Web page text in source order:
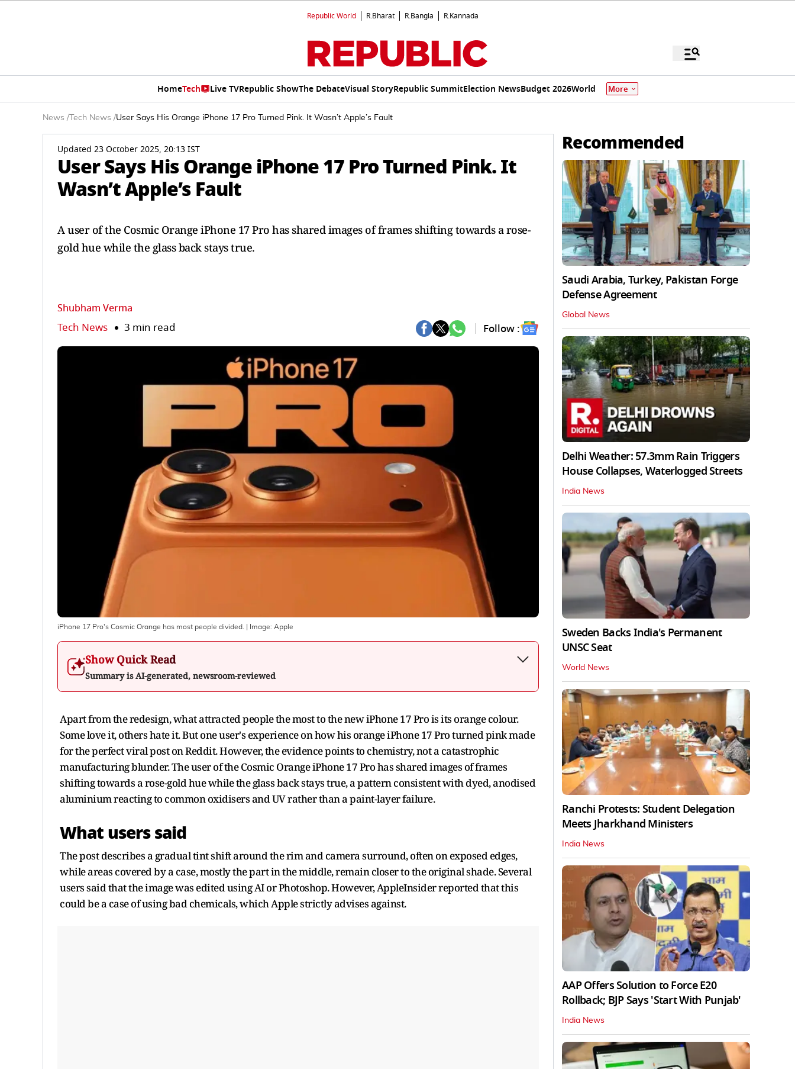
Republic World R.Bharat R.Bangla R.Kannada
HomeTech Live TVRepublic ShowThe DebateVisual StoryRepublic SummitElection NewsBudget 2026World More
News / Tech News /User Says His Orange iPhone 17 Pro Turned Pink. It Wasn’t Apple’s Fault
Updated 23 October 2025, 20:13 IST
User Says His Orange iPhone 17 Pro Turned Pink. It
Wasn’t Apple’s Fault
A user of the Cosmic Orange iPhone 17 Pro has shared images of frames shifting towards a rose-
gold hue while the glass back stays true.
Shubham Verma
Tech News 3 min read Follow :
iPhone 17 Pro's Cosmic Orange has most people divided. | Image: Apple
Show Quick Read
Summary is AI-generated, newsroom-reviewed
Apart from the redesign, what attracted people the most to the new iPhone 17 Pro is its orange colour.
Some love it, others hate it. But one user's experience on how his orange iPhone 17 Pro turned pink made
for the perfect viral post on Reddit. However, the evidence points to chemistry, not a catastrophic
manufacturing blunder. The user of the Cosmic Orange iPhone 17 Pro has shared images of frames
shifting towards a rose-gold hue while the glass back stays true, a pattern consistent with dyed, anodised
aluminium reacting to common oxidisers and UV rather than a paint-layer failure.
What users said
The post describes a gradual tint shift around the rim and camera surround, often on exposed edges,
while areas covered by a case, mostly the part in the middle, remain closer to the original shade. Several
users said that the image was edited using AI or Photoshop. However, AppleInsider reported that this
could be a case of using bad chemicals, which Apple strictly advises against.
Recommended
Saudi Arabia, Turkey, Pakistan Forge
Defense Agreement
Global News
Delhi Weather: 57.3mm Rain Triggers
House Collapses, Waterlogged Streets
India News
Sweden Backs India's Permanent
UNSC Seat
World News
Ranchi Protests: Student Delegation
Meets Jharkhand Ministers
India News
AAP Offers Solution to Force E20
Rollback; BJP Says 'Start With Punjab'
India News